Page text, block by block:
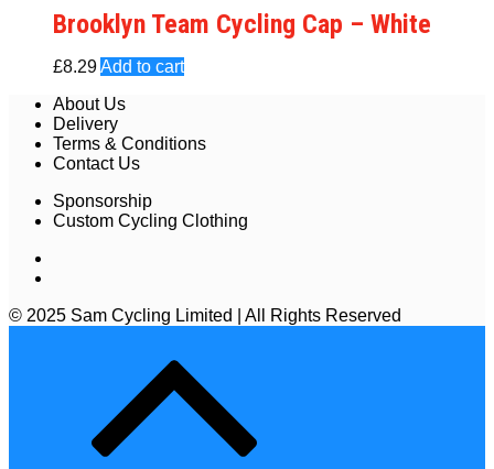
Brooklyn Team Cycling Cap – White
£8.29Add to cart
About Us
Delivery
Terms & Conditions
Contact Us
Sponsorship
Custom Cycling Clothing
© 2025 Sam Cycling Limited | All Rights Reserved